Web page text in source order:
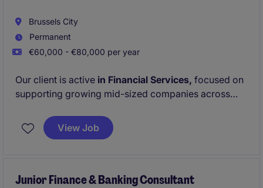
Brussels City
Permanent
€60,000 - €80,000 per year
Our client is active in Financial Services, focused on
supporting growing mid-sized companies across
are looking for a Financial Controller.
View Job
Junior Finance & Banking Consultant